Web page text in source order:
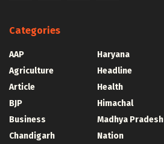
Categories
AAP
Agriculture
Article
BJP
Business
Chandigarh
Haryana
Headline
Health
Himachal
Madhya Pradesh
Nation